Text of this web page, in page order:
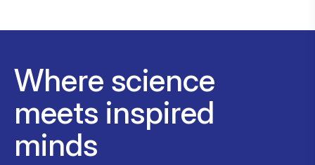
Where science
meets inspired
minds